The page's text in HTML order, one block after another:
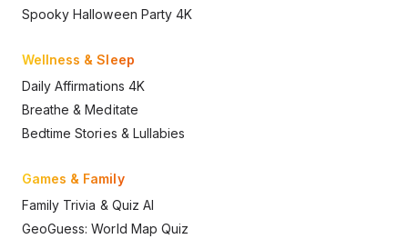
Spooky Halloween Party 4K
Wellness & Sleep
Daily Affirmations 4K
Breathe & Meditate
Bedtime Stories & Lullabies
Games & Family
Family Trivia & Quiz AI
GeoGuess: World Map Quiz